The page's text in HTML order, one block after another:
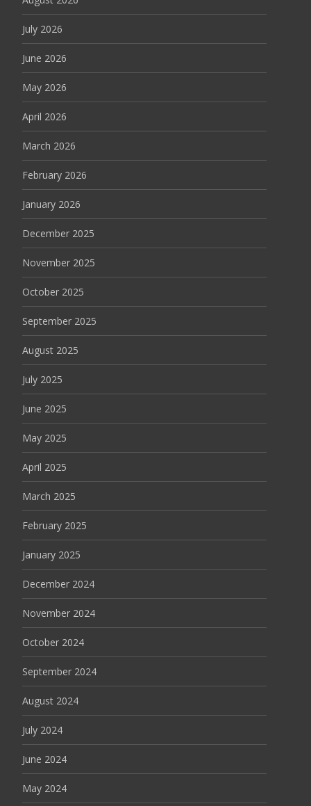
July 2026
June 2026
May 2026
April 2026
March 2026
February 2026
January 2026
December 2025
November 2025
October 2025
September 2025
August 2025
July 2025
June 2025
May 2025
April 2025
March 2025
February 2025
January 2025
December 2024
November 2024
October 2024
September 2024
August 2024
July 2024
June 2024
May 2024